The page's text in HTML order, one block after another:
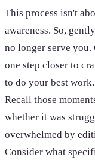
This process isn't
awareness. So,
no longer serve
one step closer to
to do your best work.
Recall those
whether it was
overwhelmed by
Consider what